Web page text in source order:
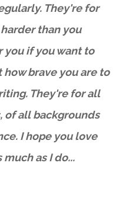
They're for
than you
you if you want to
brave you are to
They're for all
of all backgrounds
I hope you love
as I do...